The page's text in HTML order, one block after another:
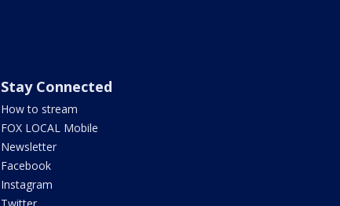
Stay Connected
How to stream
FOX LOCAL Mobile
Newsletter
Facebook
Instagram